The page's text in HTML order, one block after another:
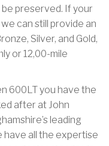
preserved. If your
can still provide an
Silver, and Gold,
or 12,00-mile
600LT you have the
after at John
leading
have all the expertise